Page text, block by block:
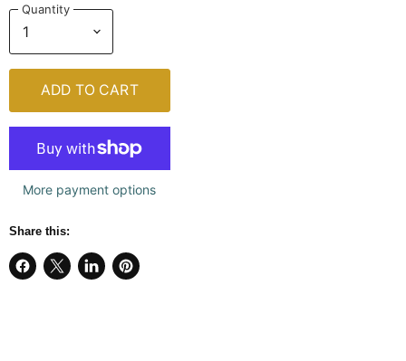
Quantity
ADD TO CART
More payment options
Share this:
Share
Share
Share
Pin